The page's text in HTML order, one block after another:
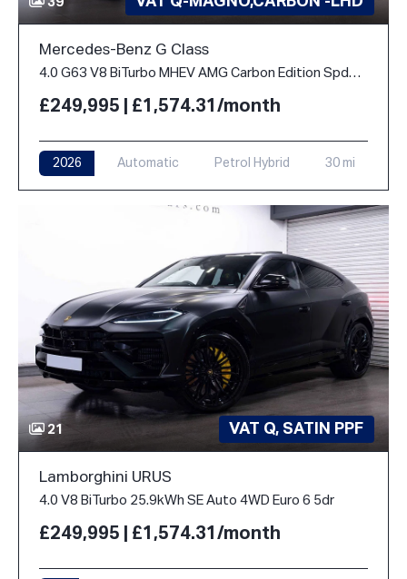
Mercedes-Benz G Class
4.0 G63 V8 BiTurbo MHEV AMG Carbon Edition SpdS+9GT 4WD Euro 6 (s/s) 5dr
£249,995 | £1,574.31/month
2026 Automatic Petrol Hybrid 30 mi
21 VAT Q, SATIN PPF
Lamborghini URUS
4.0 V8 BiTurbo 25.9kWh SE Auto 4WD Euro 6 5dr
£249,995 | £1,574.31/month